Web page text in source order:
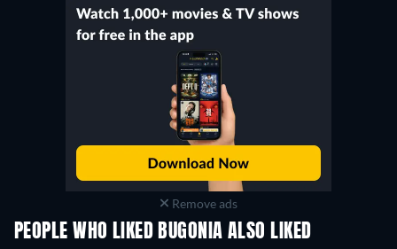
Remove ads
PEOPLE WHO LIKED BUGONIA ALSO LIKED